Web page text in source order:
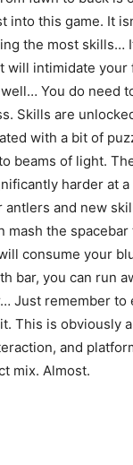
into this game. It
the most skills…
will intimidate your
You do need
Skills are
with a bit of
beams of light.
harder at
antlers and new
mash the
consume your
bar, you can run
Just remember to
This is obviously
and
mix. Almost.